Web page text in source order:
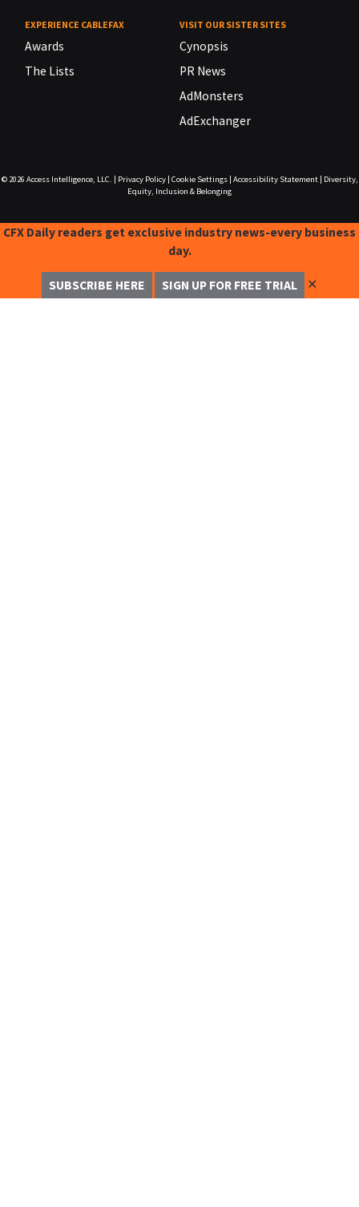
EXPERIENCE CABLEFAX
Awards
The Lists
VISIT OUR SISTER SITES
Cynopsis
PR News
AdMonsters
AdExchanger
© 2026 Access Intelligence, LLC. Privacy Policy| Cookie Settings| Accessibility Statement|
Diversity,
Equity, Inclusion & Belonging
CFX Daily readers get exclusive industry news-every business
day.
SUBSCRIBE HERE SIGN UP FOR FREE TRIAL ✕